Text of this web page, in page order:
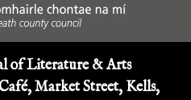
of Literature & Arts
Market Street, Kells,